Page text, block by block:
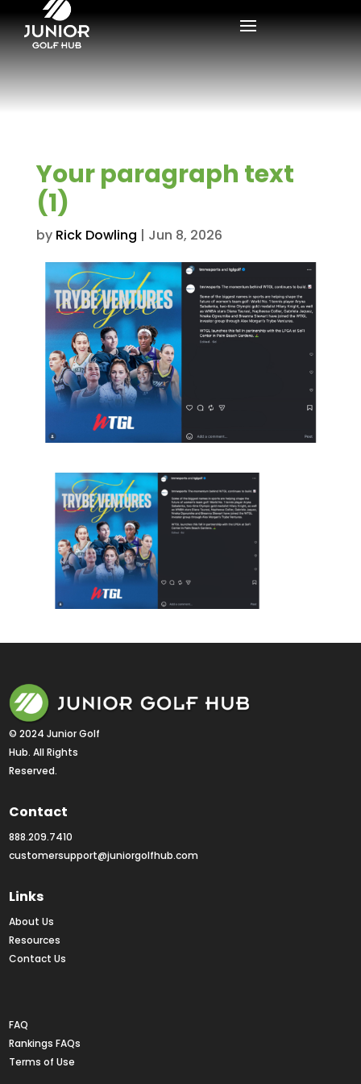
Your paragraph text
(1)
by Rick Dowling | Jun 8, 2026
© 2024 Junior Golf
Hub. All Rights
Reserved.
Contact
888.209.7410
customersupport@juniorgolfhub.com
Links
About Us
Resources
Contact Us
FAQ
Rankings FAQs
Terms of Use